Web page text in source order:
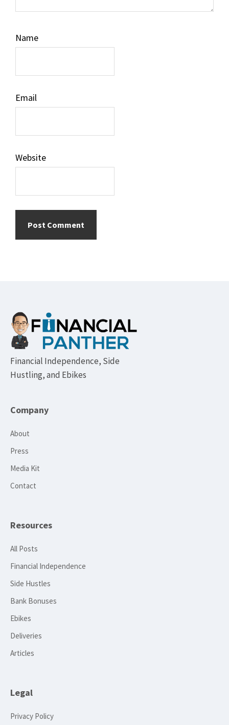
Name
Email
Website
Footer
Financial Independence, Side
Hustling, and Ebikes
Company
About
Press
Media Kit
Contact
Resources
All Posts
Financial Independence
Side Hustles
Bank Bonuses
Ebikes
Deliveries
Articles
Legal
Privacy Policy